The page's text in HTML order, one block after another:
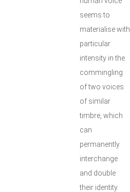
seems to
materialise with
particular
intensity in the
commingling
of two voices
of similar
timbre, which
can
permanently
interchange
and double
their identity.